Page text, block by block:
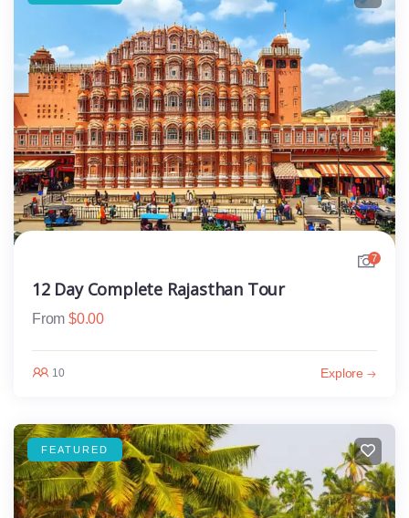
7
12 Day Complete Rajasthan Tour
From $0.00
10 Explore
FEATURED